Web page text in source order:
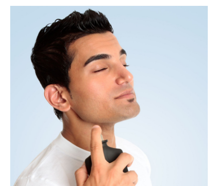
May 2018(2)
April 2018
(1)
March 2018 (2)
January 2018
(4)
December 2017
(2)
November 2017
(1)
October 2017(4)
September 2017(4)
(2)
June 2017(7)
May 2017
April 2017
March 2017